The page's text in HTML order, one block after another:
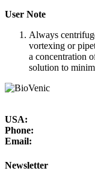
User Note
Always
vortexing or
a concentration
solution to
USA:
Phone:
Email:
Newsletter